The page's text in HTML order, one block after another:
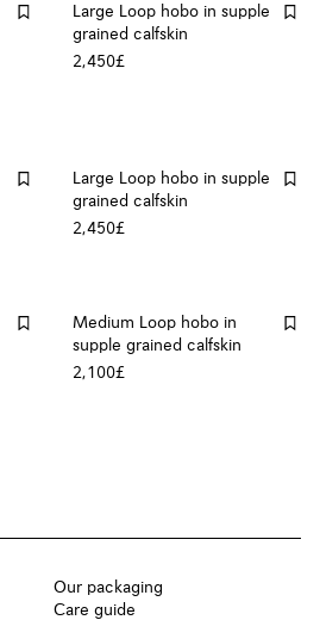
Large Loop hobo in supple
grained calfskin
2,450£
Large Loop hobo in supple
grained calfskin
2,450£
Medium Loop hobo in
supple grained calfskin
2,100£
Our packaging
Care guide